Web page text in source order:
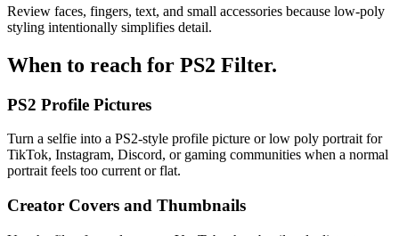
Review faces, fingers, text, and small accessories because low-poly
styling intentionally simplifies detail.
When to reach for PS2 Filter.
PS2 Profile Pictures
Turn a selfie into a PS2-style profile picture or low poly portrait for
TikTok, Instagram, Discord, or gaming communities when a normal
portrait feels too current or flat.
Creator Covers and Thumbnails